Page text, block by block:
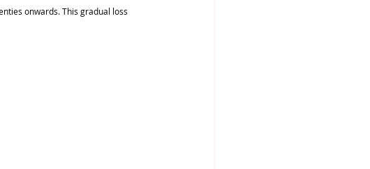
onwards. This gradual loss